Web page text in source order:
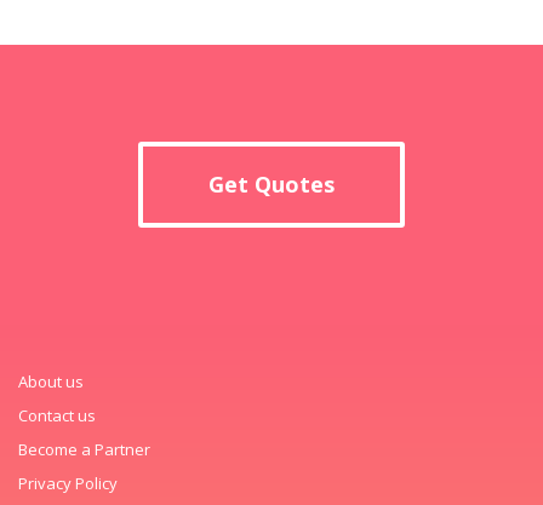
Get Quotes
About us
Contact us
Become a Partner
Privacy Policy